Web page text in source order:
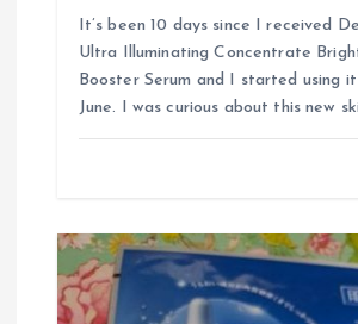
It’s been 10 days since I received
Ultra Illuminating Concentrate
Booster Serum and I started using
June. I was curious about this new